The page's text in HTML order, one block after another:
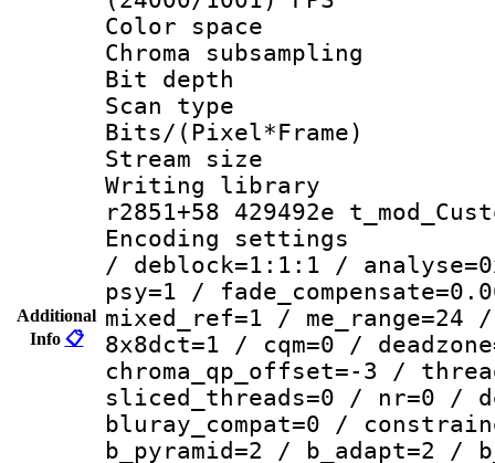
Additional
Info 📋
Color
Chroma
Bit depth
Scan type :
Bits/
Stream size :
Writing library
r2851+58 429492e
Encoding
/ deblock=1:1:1 /
psy=1 /
mixed_ref=1 /
8x8dct=1 / cqm=0 /
chroma_qp_offset=-3 /
sliced_threads=0 / nr=0 /
bluray_compat=0 /
b_pyramid=2 / b_adapt=2